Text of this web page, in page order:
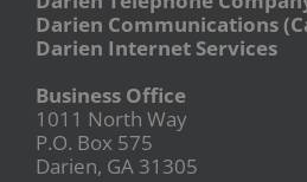
Darien Communications
Darien Internet Services
Business Office
1011 North Way
P.O. Box 575
Darien, GA 31305